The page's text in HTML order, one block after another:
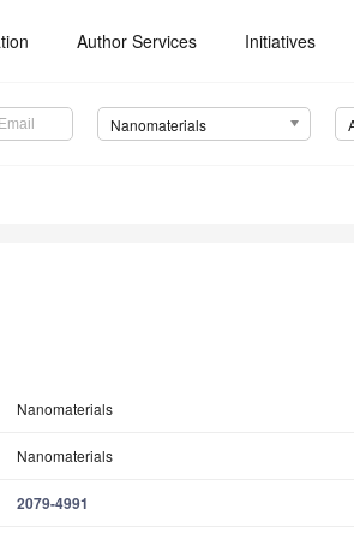
Author Services Initiatives
Nanomaterials
Nanomaterials
Nanomaterials
2079-4991